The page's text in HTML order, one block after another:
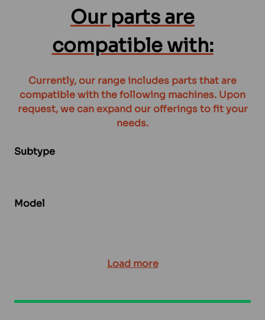
Our parts are
compatible with:
Currently, our range includes parts that are
compatible with the following machines. Upon
request, we can expand our offerings to fit your
needs.
Subtype
Model
Load more